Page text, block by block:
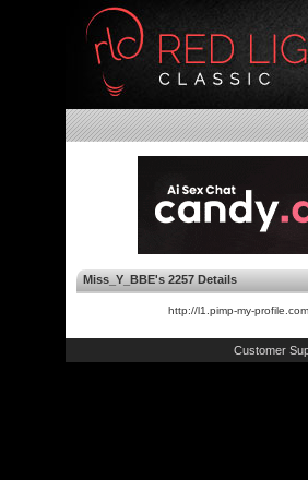
Miss_Y_BBE's 2257 Details
http://l1.pimp-my-
Customer